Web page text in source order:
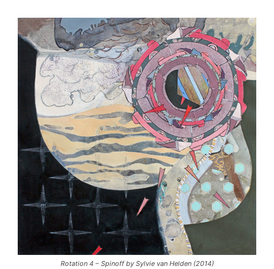
Rotation 4 – Spinoff by Sylvie van Helden (2014)